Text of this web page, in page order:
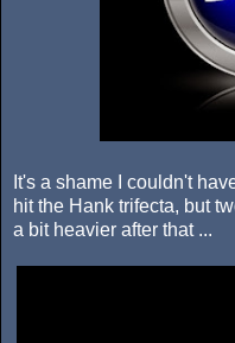
It's a shame I couldn't
hit the Hank trifecta, but
a bit heavier after that ...